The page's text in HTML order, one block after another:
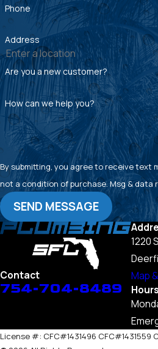
Phone
Address
Are you a new customer?
How can we help you?
By submitting, you agree to receive text
not a condition of purchase. Msg & data
SEND MESSAGE
Contact
754-704-8489
1220
Map
Hours
License #: CFC#1431496 CFC#1431559